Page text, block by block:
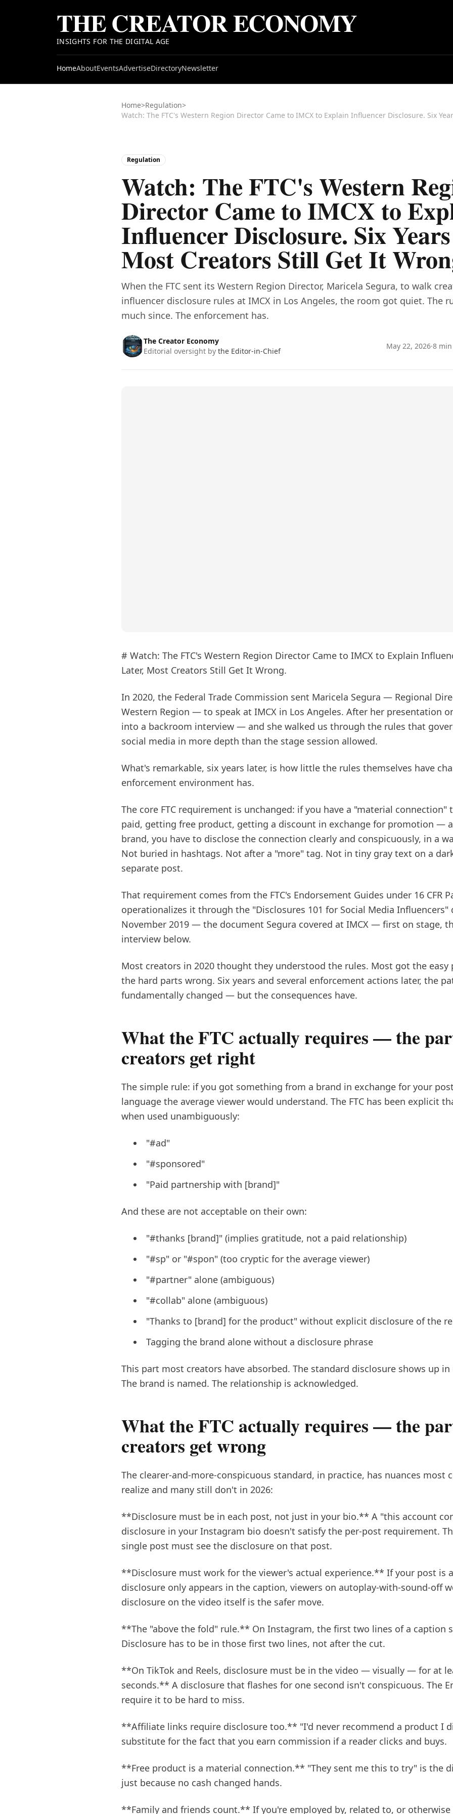
THE CREATOR ECONOMY
INSIGHTS FOR THE DIGITAL AGE
HomeAboutEventsAdvertiseDirectoryNewsletter
Home>Regulation>
Regulation
Watch: The FTC's Western
Director Came to IMCX to
Influencer Disclosure. Six
Most Creators Still Get It
When the FTC sent its Western Region Director, Maricela Segura, to walk
influencer disclosure rules at IMCX in Los Angeles, the room got quiet. The
much since. The enforcement has.
The Creator Economy
Editorial oversight by the Editor-in-Chief
May 22, 2026·8
# Watch: The FTC's Western Region Director Came to IMCX to Explain
Later, Most Creators Still Get It Wrong.
In 2020, the Federal Trade Commission sent Maricela Segura — Regional
Western Region — to speak at IMCX in Los Angeles. After her presentation
into a backroom interview — and she walked us through the rules that
social media in more depth than the stage session allowed.
What's remarkable, six years later, is how little the rules themselves have
enforcement environment has.
The core FTC requirement is unchanged: if you have a "material
paid, getting free product, getting a discount in exchange for promotion —
brand, you have to disclose the connection clearly and conspicuously, in a
Not buried in hashtags. Not after a "more" tag. Not in tiny gray text on a
separate post.
That requirement comes from the FTC's Endorsement Guides under 16 CFR
operationalizes it through the "Disclosures 101 for Social Media
November 2019 — the document Segura covered at IMCX — first on stage,
interview below.
Most creators in 2020 thought they understood the rules. Most got the easy
the hard parts wrong. Six years and several enforcement actions later, the
fundamentally changed — but the consequences have.
What the FTC actually requires — the
creators get right
The simple rule: if you got something from a brand in exchange for your
language the average viewer would understand. The FTC has been explicit
when used unambiguously:
"#ad"
"#sponsored"
"Paid partnership with [brand]"
And these are not acceptable on their own:
"#thanks [brand]" (implies gratitude, not a paid relationship)
"#sp" or "#spon" (too cryptic for the average viewer)
"#partner" alone (ambiguous)
"#collab" alone (ambiguous)
"Thanks to [brand] for the product" without explicit disclosure of the
Tagging the brand alone without a disclosure phrase
This part most creators have absorbed. The standard disclosure shows up
The brand is named. The relationship is acknowledged.
What the FTC actually requires — the
creators get wrong
The clearer-and-more-conspicuous standard, in practice, has nuances most
realize and many still don't in 2026:
**Disclosure must be in each post, not just in your bio.** A "this account
disclosure in your Instagram bio doesn't satisfy the per-post requirement.
single post must see the disclosure on that post.
**Disclosure must work for the viewer's actual experience.** If your post is
disclosure only appears in the caption, viewers on autoplay-with-sound-off
disclosure on the video itself is the safer move.
**The "above the fold" rule.** On Instagram, the first two lines of a caption
Disclosure has to be in those first two lines, not after the cut.
**On TikTok and Reels, disclosure must be in the video — visually — for at
seconds.** A disclosure that flashes for one second isn't conspicuous. The
require it to be hard to miss.
**Affiliate links require disclosure too.** "I'd never recommend a product I
substitute for the fact that you earn commission if a reader clicks and buys.
**Free product is a material connection.** "They sent me this to try" is the
just because no cash changed hands.
**Family and friends count.** If you're employed by, related to, or